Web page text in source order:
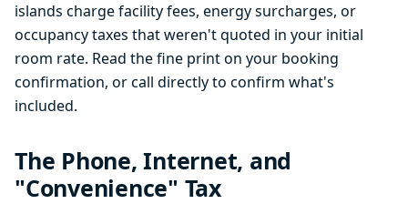
islands charge facility fees, energy surcharges, or
occupancy taxes that weren't quoted in your initial
room rate. Read the fine print on your booking
confirmation, or call directly to confirm what's
included.
The Phone, Internet, and
"Convenience" Tax